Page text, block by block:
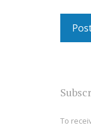
To